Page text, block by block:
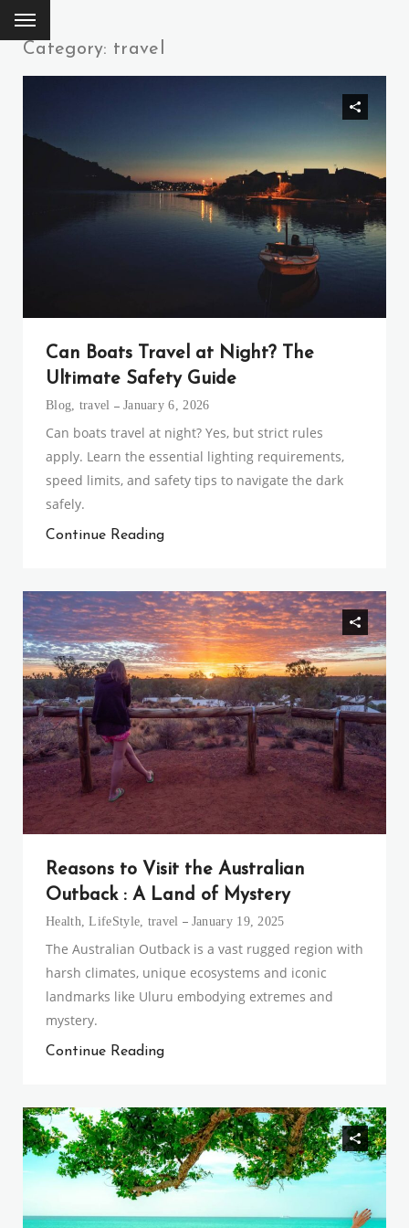
Category: travel
Can Boats Travel at Night? The
Ultimate Safety Guide
Blog, travel January 6, 2026
Can boats travel at night? Yes, but strict rules
apply. Learn the essential lighting requirements,
speed limits, and safety tips to navigate the dark
safely.
Continue Reading
Reasons to Visit the Australian
Outback : A Land of Mystery
Health ,LifeStyle travel January 19, 2025
The Australian Outback is a vast rugged region with
harsh climates, unique ecosystems and iconic
landmarks like Uluru embodying extremes and
mystery.
Continue Reading